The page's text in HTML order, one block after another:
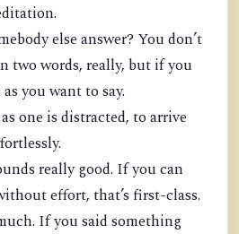
else answer? You don’t
two words, really, but if you
you want to say.
one is distracted, to arrive
really good. If you can
effort, that’s first-class.
If you said something